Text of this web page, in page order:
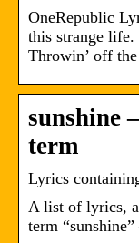
OneRepublic
this strange life.
Throwin’ off
sunshine
term
Lyrics
A list of lyrics,
term